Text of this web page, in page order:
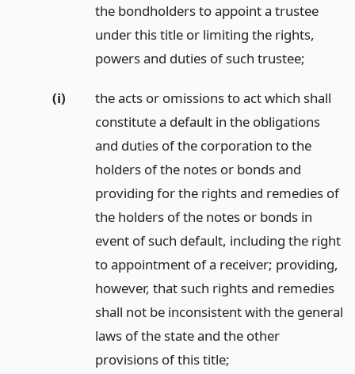
the bondholders to appoint a trustee
under this title or limiting the rights,
powers and duties of such trustee;
(i)
the acts or omissions to act which shall
constitute a default in the obligations
and duties of the corporation to the
holders of the notes or bonds and
providing for the rights and remedies of
the holders of the notes or bonds in
event of such default, including the right
to appointment of a receiver; providing,
however, that such rights and remedies
shall not be inconsistent with the general
laws of the state and the other
provisions of this title;